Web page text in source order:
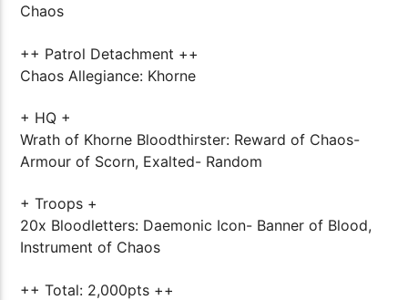
Chaos
++ Patrol Detachment ++
Chaos Allegiance: Khorne
+ HQ +
Wrath of Khorne Bloodthirster: Reward of Chaos-
Armour of Scorn, Exalted- Random
+ Troops +
20x Bloodletters: Daemonic Icon- Banner of Blood,
Instrument of Chaos
++ Total: 2,000pts ++